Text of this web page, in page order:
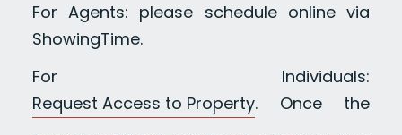
For Agents: please schedule online via
ShowingTime.
For Individuals:
Request Access to Property. Once the